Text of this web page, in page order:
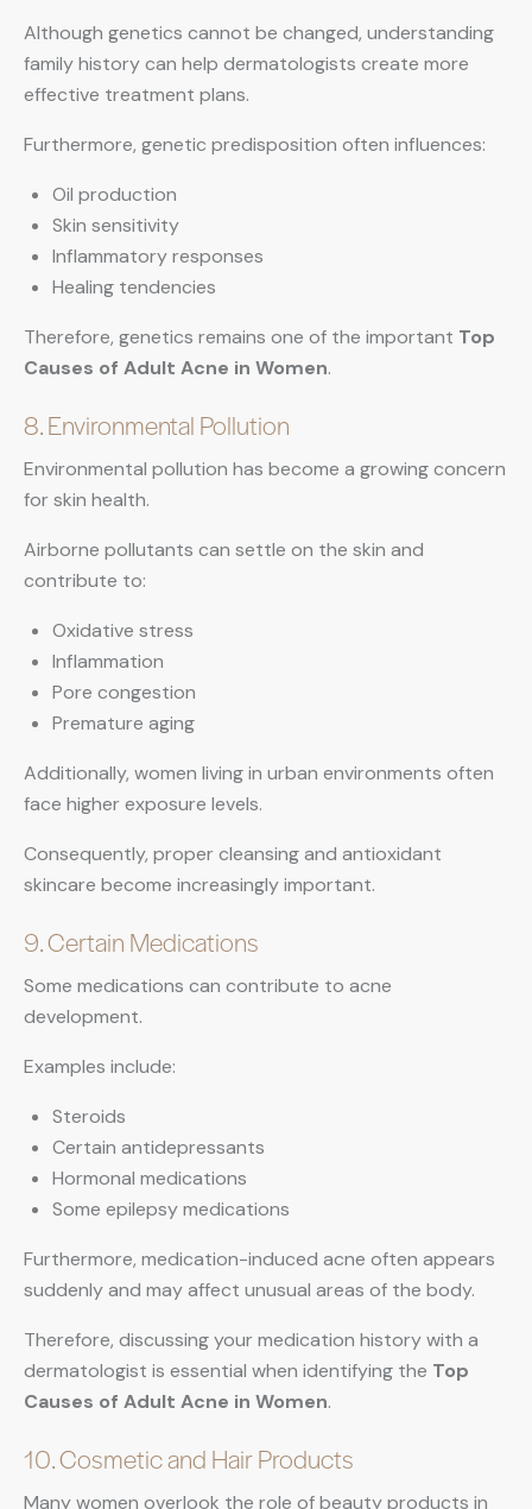
Although genetics cannot be changed, understanding
family history can help dermatologists create more
effective treatment plans.
Furthermore, genetic predisposition often influences:
Oil production
Skin sensitivity
Inflammatory responses
Healing tendencies
Therefore, genetics remains one of the important Top
Causes of Adult Acne in Women.
8. Environmental Pollution
Environmental pollution has become a growing concern
for skin health.
Airborne pollutants can settle on the skin and
contribute to:
Oxidative stress
Inflammation
Pore congestion
Premature aging
Additionally, women living in urban environments often
face higher exposure levels.
Consequently, proper cleansing and antioxidant
skincare become increasingly important.
9. Certain Medications
Some medications can contribute to acne
development.
Examples include:
Steroids
Certain antidepressants
Hormonal medications
Some epilepsy medications
Furthermore, medication-induced acne often appears
suddenly and may affect unusual areas of the body.
Therefore, discussing your medication history with a
dermatologist is essential when identifying the Top
Causes of Adult Acne in Women.
10. Cosmetic and Hair Products
Many women overlook the role of beauty products in